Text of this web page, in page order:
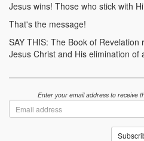
Jesus wins! Those who stick with
That's the message!
SAY THIS: The Book of
Jesus Christ and His elimination of
Enter your email address to receive